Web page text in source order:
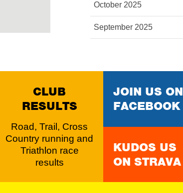
October 2025
September 2025
CLUB
RESULTS
Road, Trail, Cross
Country running and
Triathlon race
results
JOIN US ON
FACEBOOK
KUDOS US
ON STRAVA